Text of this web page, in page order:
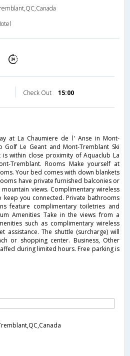
Check Out 15:00
at La Chaumiere de l' Anse in Mont-
Le Geant and Mont-Tremblant Ski
within close proximity of Aquaclub La
Tremblant. Rooms Make yourself at
Your bed comes with down blankets
have private furnished balconies or
views. Complimentary wireless
keep you connected. Private bathrooms
feature complimentary toiletries and
Amenities Take in the views from a
such as complimentary wireless
assistance. The shuttle (surcharge) will
or shopping center. Business, Other
during limited hours. Free parking is